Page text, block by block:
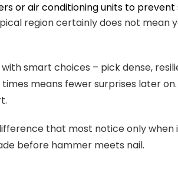
or air conditioning units to
region certainly does not mean
smart choices – pick dense,
means fewer surprises later
that most notice only when
before hammer meets nail.